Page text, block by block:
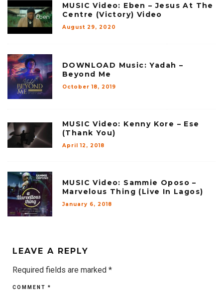
MUSIC Video: Eben – Jesus At The
Centre (Victory) Video
August 29, 2020
DOWNLOAD Music: Yadah –
Beyond Me
October 18, 2019
MUSIC Video: Kenny Kore – Ese
(Thank You)
April 12, 2018
MUSIC Video: Sammie Oposo –
Marvelous Thing (Live In Lagos)
January 6, 2018
LEAVE A REPLY
Required fields are marked *
COMMENT *